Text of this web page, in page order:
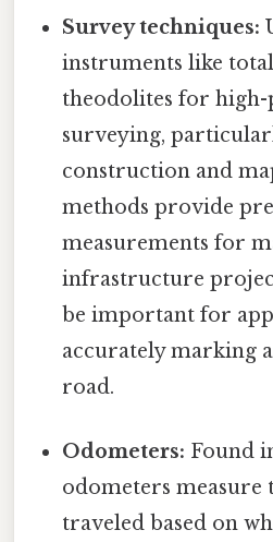
Survey techniques:
instruments like
theodolites for
surveying,
construction and
methods provide
measurements for
infrastructure
be important for
accurately marking
road.
Odometers: Found
odometers measure
traveled based on